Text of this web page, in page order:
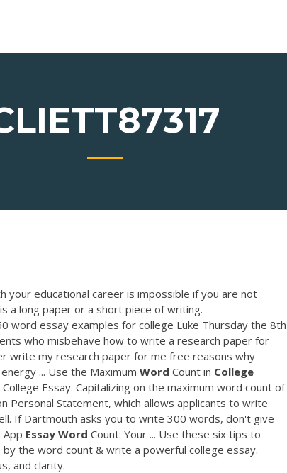
your educational career is impossible if you are not
a long paper or a short piece of writing.
word essay examples for college Luke Thursday the 8th
who misbehave how to write a research paper for
write my research paper for me free reasons why
... Use the Maximum Word Count in College
Essay. Capitalizing on the maximum word count of
Personal Statement, which allows applicants to write
If Dartmouth asks you to write 300 words, don't give
Essay Word Count: Your ... Use these six tips to
the word count & write a powerful college essay.
and clarity.